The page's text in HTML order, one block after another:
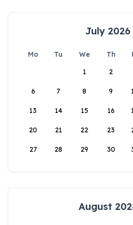
July 2026
Mo Tu We Th
1
2
6 7 8 9
13 14 15 16
20 21 22 23
27 28 29 30
August